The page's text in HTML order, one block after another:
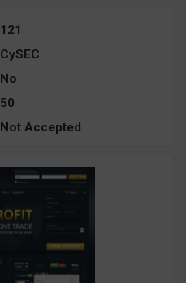
121
CySEC
No
50
Not Accepted